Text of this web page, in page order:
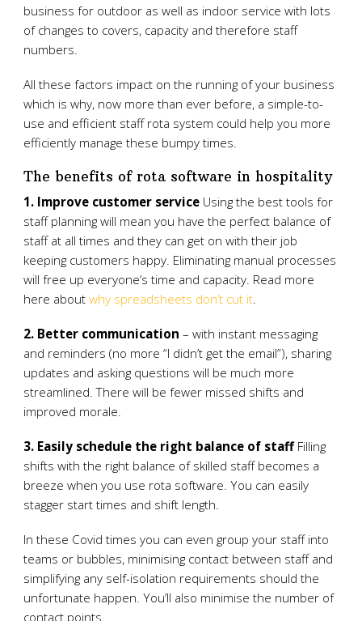
business for outdoor as well as indoor service with lots
of changes to covers, capacity and therefore staff
numbers.
All these factors impact on the running of your business
which is why, now more than ever before, a simple-to-
use and efficient staff rota system could help you more
efficiently manage these bumpy times.
The benefits of rota software in hospitality
1. Improve customer serviceUsing the best tools for
staff planning will mean you have the perfect balance of
staff at all times and they can get on with their job
keeping customers happy. Eliminating manual processes
will free up everyone’s time and capacity. Read more
here about why spreadsheets don’t cut it.
2. Better communication – with instant messaging
and reminders (no more “I didn’t get the email”), sharing
updates and asking questions will be much more
streamlined. There will be fewer missed shifts and
improved morale.
3. Easily schedule the right balance of staffFilling
shifts with the right balance of skilled staff becomes a
breeze when you use rota software. You can easily
stagger start times and shift length.
In these Covid times you can even group your staff into
teams or bubbles, minimising contact between staff and
simplifying any self-isolation requirements should the
unfortunate happen. You’ll also minimise the number of
contact points.